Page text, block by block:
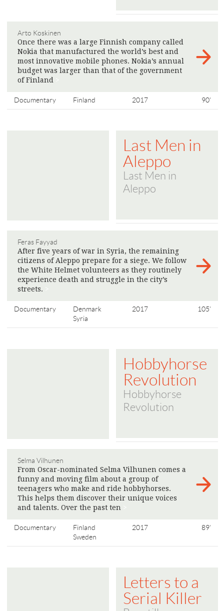
Arto Koskinen
Once there was a large Finnish company called
Nokia that manufactured the world’s best and
most innovative mobile phones. Nokia’s annual
budget was larger than that of the government
of Finland
Documentary Finland 2017 90'
Last Men in
Aleppo
Last Men in
Aleppo
Feras Fayyad
After five years of war in Syria, the remaining
citizens of Aleppo prepare for a siege. We follow
the White Helmet volunteers as they routinely
experience death and struggle in the city’s
streets.
Documentary
Denmark
Syria
2017 105'
Hobbyhorse
Revolution
Hobbyhorse
Revolution
Selma Vilhunen
From Oscar-nominated Selma Vilhunen comes a
funny and moving film about a group of
teenagers who make and ride hobbyhorses.
This helps them discover their unique voices
and talents. Over the past ten
Documentary
Finland
Sweden
2017 89'
Letters to a
Serial Killer